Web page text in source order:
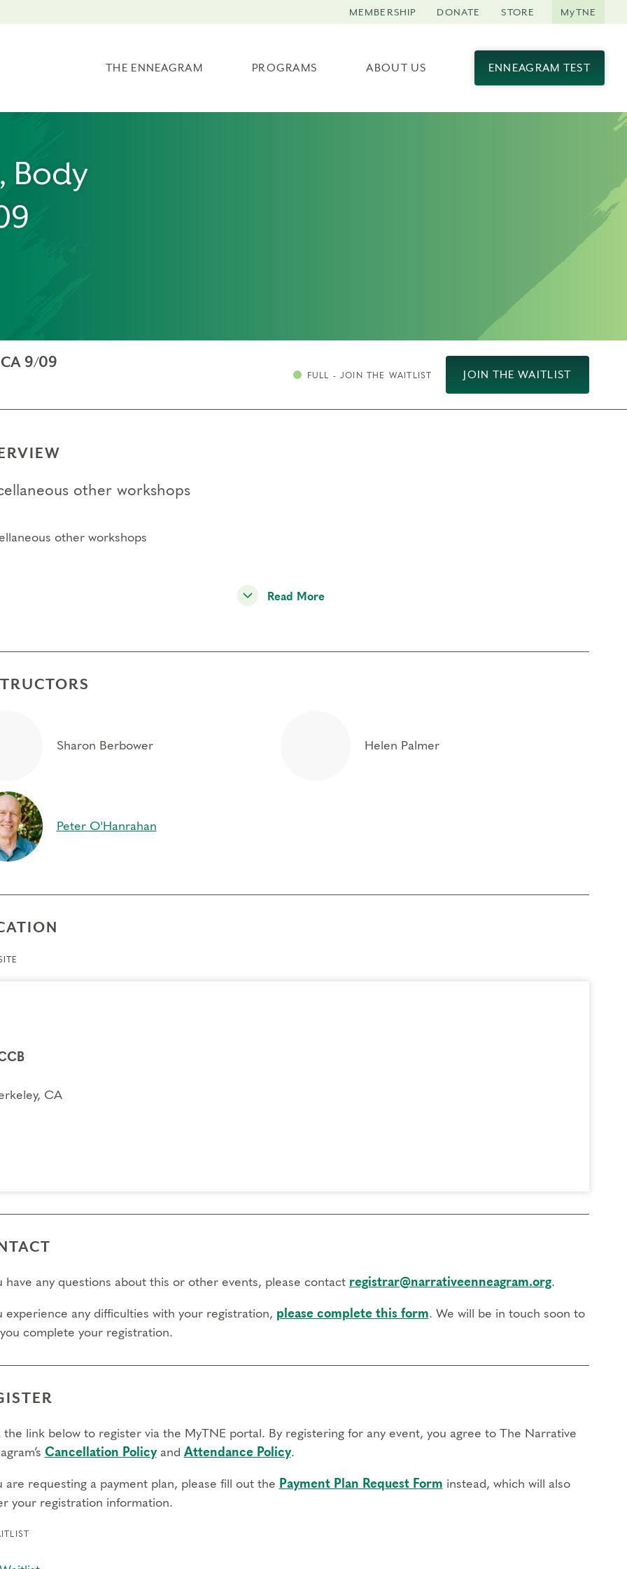
THE ENNEAGRAM PROGRAMS ABOUT US ENNEAGRAM TEST
MEMBERSHIP DONATE STORE MyTNE
Body
9/09
FULL - JOIN THE WAITLIST JOIN THE WAITLIST
other workshops
other workshops
Read More
Sharon Berbower Helen Palmer
Peter O'Hanrahan
CA
have any questions about this or other events, please contact registrar@narrativeenneagram.org.
experience any difficulties with your registration, please complete this form. We will be in touch soon to
complete your registration.
the link below to register via the MyTNE portal. By registering for any event, you agree to The Narrative
Cancellation Policyand Attendance Policy.
are requesting a payment plan, please fill out the Payment Plan Request Form instead, which will also
your registration information.